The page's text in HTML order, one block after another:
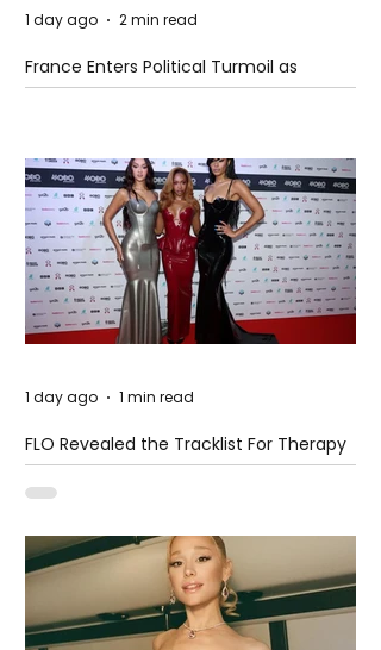
France Enters Political Turmoil as
Pension Reform Protests Return
1 day ago 2 min read
FLO Revealed the Tracklist For Therapy
at The Club
1 day ago 1 min read